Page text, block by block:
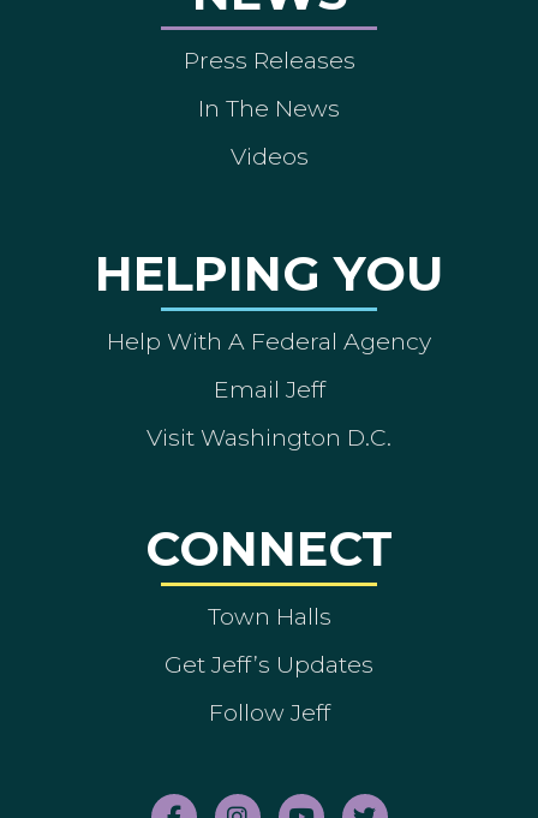
Press Releases
In The News
Videos
HELPING YOU
Help With A Federal Agency
Email Jeff
Visit Washington D.C.
CONNECT
Town Halls
Get Jeff’s Updates
Follow Jeff